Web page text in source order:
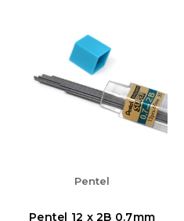
Pentel
Pentel 12 x 2B 0.7mm